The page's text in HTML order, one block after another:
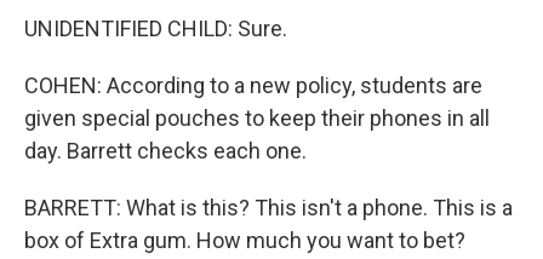
UNIDENTIFIED CHILD: Sure.
COHEN: According to a new policy, students are
given special pouches to keep their phones in all
day. Barrett checks each one.
BARRETT: What is this? This isn't a phone. This is a
box of Extra gum. How much you want to bet?